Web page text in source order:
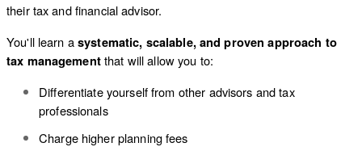
their tax and financial advisor.
You'll learn asystematic, scalable, and proven approach to
tax managementthat will allow you to:
Differentiate yourself from other advisors and tax
professionals
Charge higher planning fees